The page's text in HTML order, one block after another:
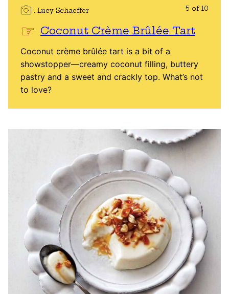
Lucy Schaeffer 5 of 10
Coconut Crème Brûlée Tart
Coconut crème brûlée tart is a bit of a
showstopper—creamy coconut filling, buttery
pastry and a sweet and crackly top. What’s not
to love?